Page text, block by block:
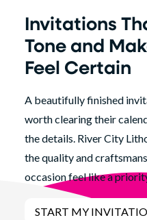
Invitations
Tone and
Feel Certain
A beautifully finished
worth clearing their
the details. River City
the quality and
occasion feel like a
START MY